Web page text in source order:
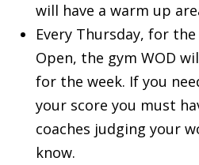
will have a warm up
Every Thursday, for
Open, the gym WOD
for the week. If you
your score you must
coaches judging your
know.